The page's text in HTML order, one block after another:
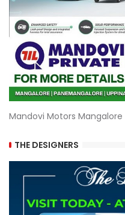
Mandovi Motors Mangalore
THE DESIGNERS